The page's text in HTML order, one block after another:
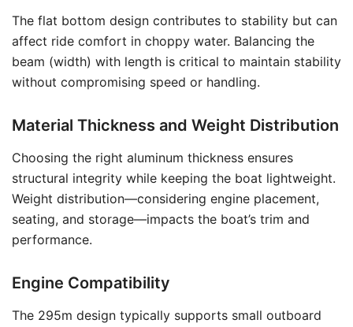
The flat bottom design contributes to stability but can
affect ride comfort in choppy water. Balancing the
beam (width) with length is critical to maintain stability
without compromising speed or handling.
Material Thickness and Weight Distribution
Choosing the right aluminum thickness ensures
structural integrity while keeping the boat lightweight.
Weight distribution—considering engine placement,
seating, and storage—impacts the boat’s trim and
performance.
Engine Compatibility
The 295m design typically supports small outboard